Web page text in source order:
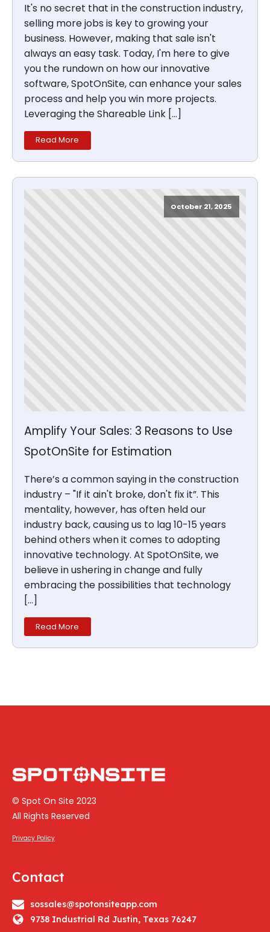
It's no secret that in the construction industry,
selling more jobs is key to growing your
business. However, making that sale isn't
always an easy task. Today, I'm here to give
you the rundown on how our innovative
software, SpotOnSite, can enhance your sales
process and help you win more projects.
Leveraging the Shareable Link […]
Read More
October 21, 2025
Amplify Your Sales: 3 Reasons to Use
SpotOnSite for Estimation
There’s a common saying in the construction
industry – "If it ain't broke, don't fix it”. This
mentality, however, has often held our
industry back, causing us to lag 10-15 years
behind others when it comes to adopting
innovative technology. At SpotOnSite, we
believe in ushering in change and fully
embracing the possibilities that technology
[…]
Read More
© Spot On Site 2023
All Rights Reserved
Privacy Policy
Contact
sossales@spotonsiteapp.com
9738 Industrial Rd Justin, Texas 76247